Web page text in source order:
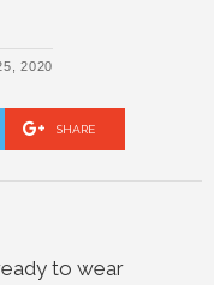
2020
SHARE
to wear